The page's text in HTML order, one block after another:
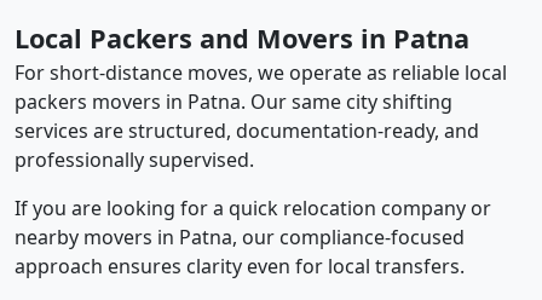
Local Packers and Movers in Patna
For short-distance moves, we operate as reliable local
packers movers in Patna. Our same city shifting
services are structured, documentation-ready, and
professionally supervised.
If you are looking for a quick relocation company or
nearby movers in Patna, our compliance-focused
approach ensures clarity even for local transfers.